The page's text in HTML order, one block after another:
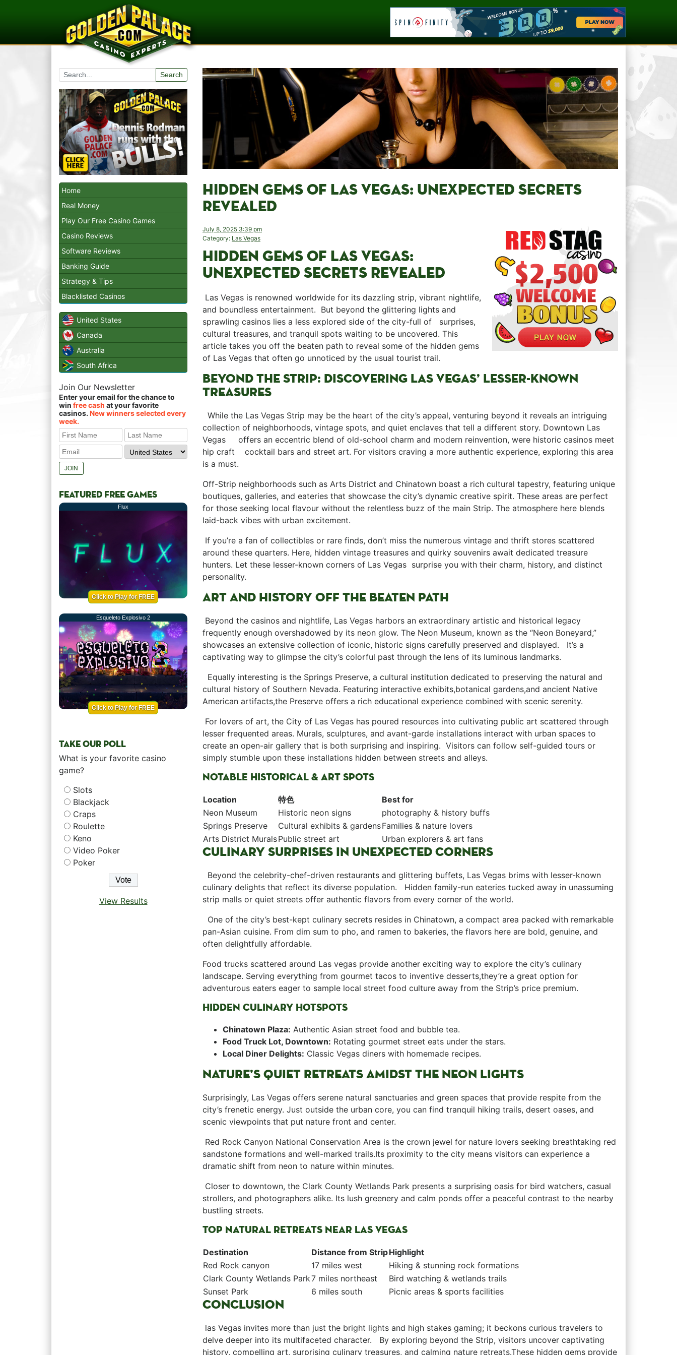
HIDDEN GEMS OF LAS VEGAS: UNEXPECTED SECRETS
REVEALED
July 8, 2025 3:39 pm
Category: Las Vegas
HIDDEN GEMS OF LAS VEGAS:
UNEXPECTED SECRETS REVEALED
⁤ Las Vegas⁣ is renowned worldwide⁤ for its dazzling strip, vibrant nightlife,
and ⁤boundless entertainment. ‌ But beyond ⁣the glittering lights and
sprawling casinos lies a⁤ less explored side of the ⁣city-full of ⁤ ‌ surprises,
cultural treasures, and tranquil spots waiting to be⁢ uncovered. ​This
article takes you off the beaten path to reveal ⁢some of the hidden gems
of Las⁢ Vegas that often go unnoticed by the usual tourist trail. ⁢
BEYOND⁤ THE​ STRIP: DISCOVERING LAS VEGAS’ ‍LESSER-KNOWN
TREASURES
⁢ ‍ While the Las Vegas Strip may be the heart of the ⁢city’s appeal, venturing beyond it reveals an intriguing ⁢ ⁤ ⁣
collection of neighborhoods, vintage spots, and quiet enclaves that tell a different story. Downtown Las
Vegas ⁢ ​ ‍ ​ ‌offers an eccentric blend of old-school charm and modern reinvention, were historic casinos meet
hip craft ⁢ ​ ​ cocktail bars⁣ and street art. For visitors craving a more authentic experience, exploring this area
is a must. ‌
Off-Strip neighborhoods such as Arts District and Chinatown boast a rich cultural tapestry, featuring unique
boutiques, galleries, and eateries that showcase the‌ city’s dynamic creative spirit. These areas are perfect
‍for those seeking local flavour without​ the relentless buzz of the‌ main Strip. The atmosphere here blends
laid-back‍ vibes with urban excitement. ‍
⁢ If you’re⁤ a fan of​ collectibles or rare finds, don’t miss the numerous vintage and thrift stores ⁤scattered
around ⁤these quarters.‍ Here, hidden vintage ​treasures and quirky souvenirs await dedicated ‍treasure
hunters.​ Let these lesser-known corners of Las Vegas ​ surprise you with their charm, history, and distinct
personality. ​
ART⁢ AND HISTORY ​OFF THE​ BEATEN PATH
‍ Beyond the casinos and nightlife, Las Vegas harbors an extraordinary ‍artistic and historical legacy
frequently enough overshadowed by⁢ its neon glow. The Neon Museum, known as the “Neon Boneyard,”
showcases an extensive collection of iconic, historic signs carefully preserved and displayed. ‍ ⁢ It’s a
captivating way to glimpse the city’s colorful past ⁤through the lens of its ​luminous landmarks.
‌ ​ Equally interesting is the Springs ‍Preserve, a cultural institution dedicated to preserving the natural and
cultural history of⁣ Southern Nevada. Featuring interactive exhibits,botanical gardens,and ancient Native
American artifacts,the Preserve offers ⁤a rich‍ educational experience combined with scenic serenity.
⁢ For⁣ lovers of art, ​the City of‍ Las Vegas has poured resources into cultivating public art scattered‌ through
lesser frequented areas. Murals, ‌sculptures, ‌and avant-garde installations interact‍ with urban ⁤spaces to
create⁤ an open-air gallery ⁢that is both surprising and inspiring. ⁣ Visitors can follow self-guided tours or
simply stumble upon these installations hidden between streets and alleys. ‌
NOTABLE HISTORICAL & ART SPOTS
Location 特色
Best for
Neon Museum
Historic neon signs
photography & history buffs
Springs Preserve
Cultural exhibits ⁢& gardensFamilies ⁢& nature lovers
Arts District MuralsPublic street art Urban explorers &⁤ art fans
CULINARY SURPRISES IN UNEXPECTED CORNERS
⁤ ‌ Beyond the celebrity-chef-driven restaurants and glittering buffets, Las Vegas brims with lesser-known
⁢culinary delights that reflect its diverse population. ​ ⁤ Hidden family-run eateries tucked away​ in unassuming
⁣strip malls or quiet streets offer authentic flavors from every corner of the world. ⁣ ​
‍ ⁢ One of the city’s best-kept culinary secrets resides in Chinatown, a compact⁢ area packed with​ remarkable
⁣pan-Asian cuisine. From dim sum to pho, ⁤and ramen to bakeries, the‌ flavors here are bold, genuine, and
⁤often delightfully affordable. ⁤
Food trucks scattered ‍around Las vegas provide another exciting way to explore the city’s culinary​
landscape. Serving everything from gourmet⁢ tacos to inventive desserts,they’re a⁣ great option for
adventurous eaters eager to sample local street food culture ⁣away ⁣from the Strip’s price premium.
HIDDEN⁣ CULINARY HOTSPOTS
Chinatown Plaza: Authentic Asian street food and bubble⁤ tea.
Food Truck Lot, Downtown: Rotating gourmet street eats under the stars.
Local Diner Delights: Classic Vegas diners with homemade recipes.
NATURE’S QUIET RETREATS AMIDST THE NEON LIGHTS
Surprisingly,‌ Las​ Vegas⁢ offers serene natural ‍sanctuaries and green spaces that provide‌ respite from the
⁤city’s frenetic energy. Just outside the urban core, you can ⁢find tranquil hiking trails, desert oases, and
scenic viewpoints that put nature front and center.
⁢ ‍Red Rock Canyon National Conservation Area is ⁤the crown jewel for nature lovers seeking breathtaking red
sandstone formations and well-marked ‌trails.Its proximity‌ to the city means visitors can ​experience a
dramatic shift from‌ neon to nature within minutes.
⁤​ Closer to downtown, the Clark County Wetlands Park presents a surprising oasis for bird watchers,​ casual
strollers, and photographers alike. Its lush greenery ⁤and calm ponds offer a peaceful contrast to the nearby
bustling streets. ⁢
TOP NATURAL RETREATS NEAR ‍LAS VEGAS
Destination Distance from StripHighlight
Red ⁤Rock canyon
17 miles west
Hiking & stunning rock formations
Clark County​ Wetlands Park7 miles northeast
Bird ⁢watching & wetlands trails
Sunset Park
6 miles south Picnic areas & sports facilities
CONCLUSION
⁤ las Vegas​ invites ​more than just the bright lights⁣ and high stakes‍ gaming; ‍it beckons curious travelers to
delve deeper into its ⁣multifaceted character. ‌ ‍ By exploring beyond the Strip, visitors uncover ​captivating
history, compelling art, surprising culinary treasures, and calming nature retreats.These hidden gems provide
Search
Home
Real Money
Play Our Free Casino Games
Casino Reviews
Software Reviews
Banking Guide
Strategy & Tips
Blacklisted Casinos
United States
Canada
Australia
South Africa
Join Our Newsletter
Enter your email for the chance to
win free cash at your favorite
casinos. New winners selected every
week.
FEATURED FREE GAMES
Flux
Click to Play for FREE
Esqueleto Explosivo 2
Click to Play for FREE
TAKE OUR POLL
What is your favorite casino
game?
Slots
Blackjack
Craps
Roulette
Keno
Video Poker
Poker
View Results